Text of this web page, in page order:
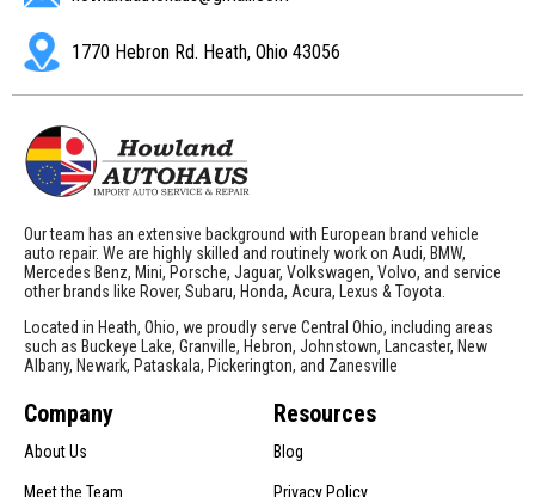
1770 Hebron Rd. Heath, Ohio 43056
Our team has an extensive background with European brand vehicle
auto repair. We are highly skilled and routinely work on Audi, BMW,
Mercedes Benz, Mini, Porsche, Jaguar, Volkswagen, Volvo, and service
other brands like Rover, Subaru, Honda, Acura, Lexus & Toyota.
Located in Heath, Ohio, we proudly serve Central Ohio, including areas
such as Buckeye Lake, Granville, Hebron, Johnstown, Lancaster, New
Albany, Newark, Pataskala, Pickerington, and Zanesville
Company
About Us
Meet the Team
Resources
Blog
Privacy Policy